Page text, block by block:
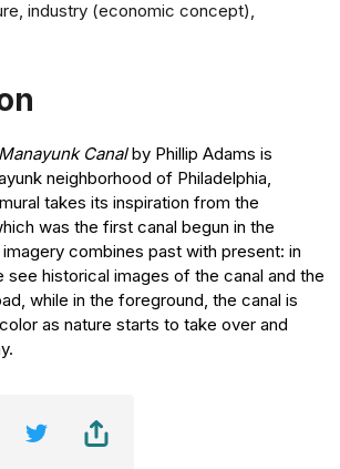
industry (economic concept),
Canalby Phillip Adams is
neighborhood of Philadelphia,
takes its inspiration from the
was the first canal begun in the
combines past with present: in
see historical images of the canal and the
while in the foreground, the canal is
as nature starts to take over and